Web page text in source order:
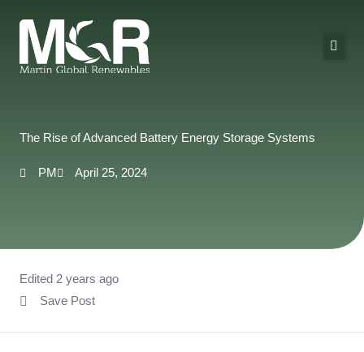
content
The Rise of Advanced Battery Energy Storage Systems
PM April 25, 2024
Edited 2 years ago
Save Post